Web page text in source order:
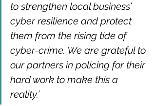
to strengthen local business’
cyber resilience and protect
them from the rising tide of
cyber-crime. We are grateful to
our partners in policing for their
hard work to make this a
reality.’